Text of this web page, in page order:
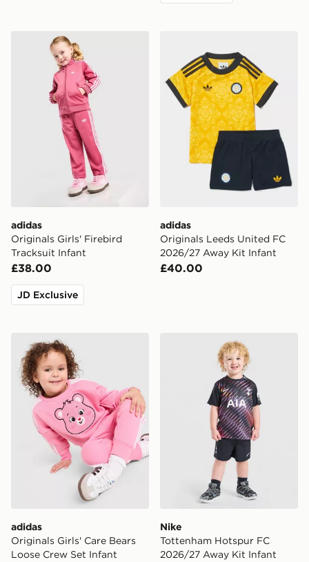
adidas Originals Girls' Firebird Tracksuit Infant
adidas
Originals Girls' Firebird
Tracksuit Infant
£38.00
JD Exclusive
adidas
Originals Leeds United FC
2026/27 Away Kit Infant
£40.00
adidas Originals Girls' Care Bears Loose Crew Set
adidas
Originals Girls' Care Bears
Loose Crew Set Infant
Nike Tottenham Hotspur
Nike
Tottenham Hotspur FC
2026/27 Away Kit Infant